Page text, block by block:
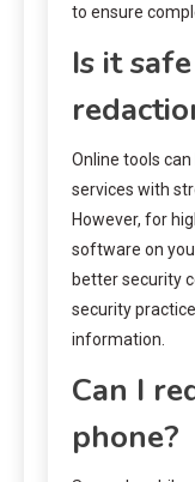
to ensure
Is it
Online tools
services with
However, for
software on
better security
security
information.
Can I
phone?